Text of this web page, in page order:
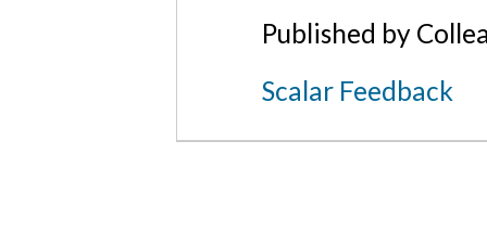
Published by
Scalar Feedback